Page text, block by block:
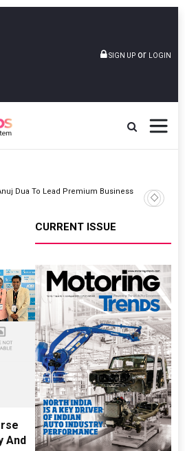
SIGN UP or LOGIN
2Ws In July 2026
And
CURRENT ISSUE